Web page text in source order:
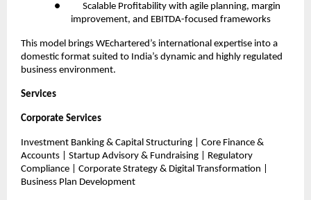
●
Scalable Profitability with agile planning, margin
improvement, and EBITDA-focused frameworks
This model brings WEchartered’s international expertise into a
domestic format suited to India’s dynamic and highly regulated
business environment.
Services
Corporate Services
Investment Banking & Capital Structuring | Core Finance &
Accounts | Startup Advisory & Fundraising | Regulatory
Compliance | Corporate Strategy & Digital Transformation |
Business Plan Development